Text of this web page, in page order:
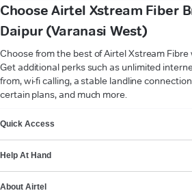
Choose Airtel Xstream Fiber
Daipur (Varanasi West)
Choose from the best of Airtel Xstream
Get additional perks such as unlimited
from, wi-fi calling, a stable landline
certain plans, and much more.
Quick Access
Help At Hand
About Airtel